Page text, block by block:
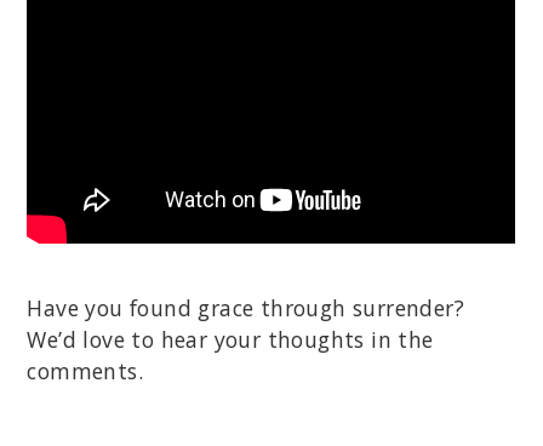
Have you found grace through surrender?
We’d love to hear your thoughts in the
comments.